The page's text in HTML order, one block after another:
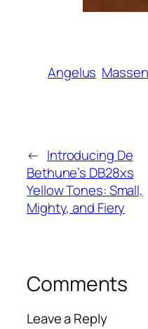
Angelus
← Introducing De
Bethune’s DB28xs
Yellow Tones: Small,
Mighty, and Fiery
Comments
Leave a Reply